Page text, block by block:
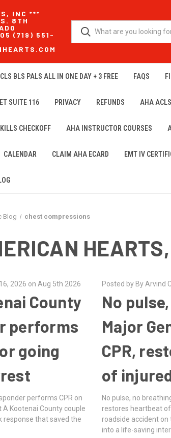
INC ***
8TH
(719) 551-
BLS PALS ALL IN ONE DAY + 3 FREE FAQS
SUITE 116 PRIVACY REFUNDS AHA
CHECKOFF AHA INSTRUCTOR COURSES
CALENDAR CLAIM AHA ECARD EMT IV
Blog chest compressions
2026 on Aug 5th 2026
County
performs
going
performs CPR on
Kootenai County couple
response that saved the
Posted by By Arvind
No
Major
CPR,
of
No pulse, no
restores heartbeat
roadside accident
into a life-saving